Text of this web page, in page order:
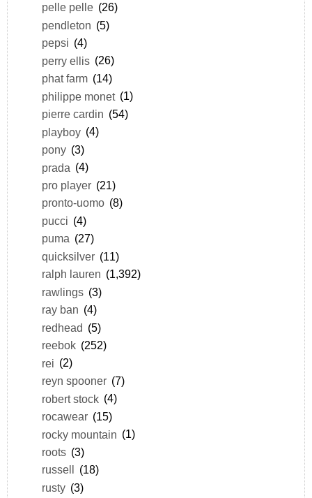
pelle pelle (26)
pendleton (5)
pepsi (4)
perry ellis (26)
phat farm (14)
philippe monet (1)
pierre cardin (54)
playboy (4)
pony (3)
prada (4)
pro player (21)
pronto-uomo (8)
pucci (4)
puma (27)
quicksilver (11)
ralph lauren (1,392)
rawlings (3)
ray ban (4)
redhead (5)
reebok (252)
rei (2)
reyn spooner (7)
robert stock (4)
rocawear (15)
rocky mountain (1)
roots (3)
russell
(18)
rusty (3)